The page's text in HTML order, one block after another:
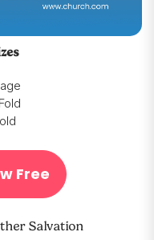
Free
Salvation